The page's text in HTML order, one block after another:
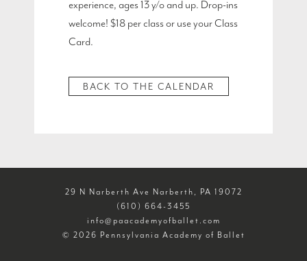
experience, ages 13 y/o and up. Drop-ins
welcome! $18 per class or use your Class
Card.
BACK TO THE CALENDAR
29 N Narberth Ave Narberth, PA 19072
(610) 664-3455
info@paacademyofballet.com
© 2026 Pennsylvania Academy of Ballet